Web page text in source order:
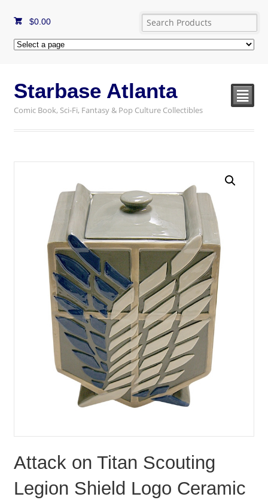
$0.00
Starbase Atlanta
Comic Book, Sci-Fi, Fantasy & Pop Culture Collectibles
²
Attack on Titan Scouting
Legion Shield Logo Ceramic